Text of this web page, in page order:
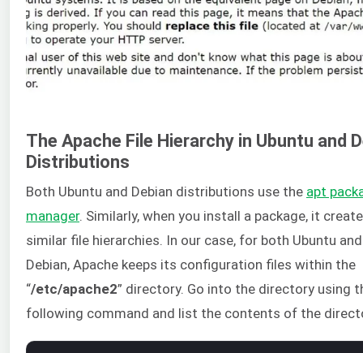
The Apache File Hierarchy in Ubuntu and
Distributions
Both Ubuntu and Debian distributions use the apt
manager. Similarly, when you install a package, it
similar file hierarchies. In our case, for both Ubuntu and
Debian, Apache keeps its configuration files within the
“/etc/apache2” directory. Go into the directory using
following command and list the contents of the